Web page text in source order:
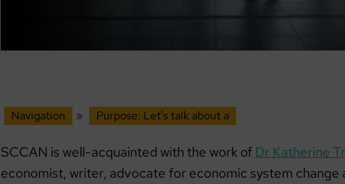
Navigation » Purpose: Let’s talk about a
SCCAN is well-acquainted with the work of Dr Katherine
economist, writer, advocate for economic system